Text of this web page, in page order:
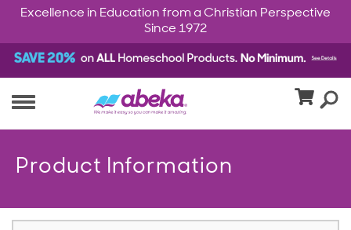
Excellence in Education from a Christian Perspective
Since 1972
Product Information